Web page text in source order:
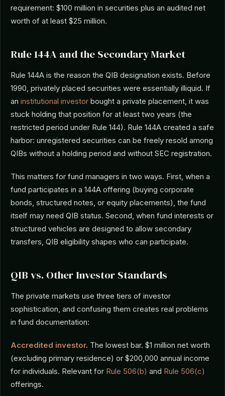
requirement: $100 million in securities plus an audited net
worth of at least $25 million.
Rule 144A and the Secondary Market
Rule 144A is the reason the QIB designation exists. Before
1990, privately placed securities were essentially illiquid. If
an institutional investor bought a private placement, it was
stuck holding that position for at least two years (the
restricted period under Rule 144). Rule 144A created a safe
harbor: unregistered securities can be freely resold among
QIBs without a holding period and without SEC registration.
This matters for fund managers in two ways. First, when a
fund participates in a 144A offering (buying corporate
bonds, structured notes, or equity placements), the fund
itself may need QIB status. Second, when fund interests or
structured vehicles are designed to allow secondary
transfers, QIB eligibility shapes who can participate.
QIB vs. Other Investor Standards
The private markets use three tiers of investor
sophistication, and confusing them creates real problems
in fund documentation:
Accredited investor. The lowest bar. $1 million net worth
(excluding primary residence) or $200,000 annual income
for individuals. Relevant for Rule 506(b) and Rule 506(c)
offerings.